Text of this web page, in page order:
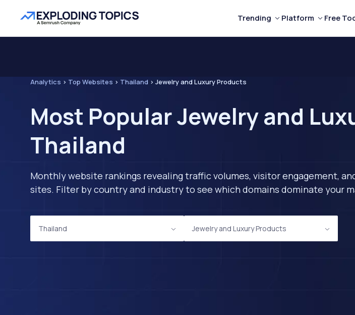
Trending Platform Free
Analytics > Top Websites > Thailand > Jewelry and Luxury Products
Most Popular Jewelry and
Thailand
Monthly website rankings revealing traffic volumes, visitor engagement,
sites. Filter by country and industry to see which domains dominate your
Thailand Jewelry and Luxury Products